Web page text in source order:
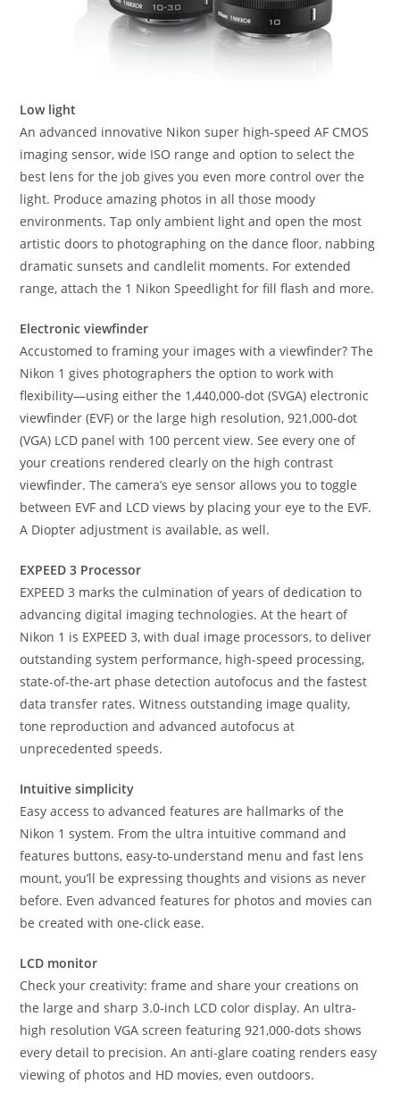
Low light
An advanced innovative Nikon super high-speed AF CMOS
imaging sensor, wide ISO range and option to select the
best lens for the job gives you even more control over the
light. Produce amazing photos in all those moody
environments. Tap only ambient light and open the most
artistic doors to photographing on the dance floor, nabbing
dramatic sunsets and candlelit moments. For extended
range, attach the 1 Nikon Speedlight for fill flash and more.
Electronic viewfinder
Accustomed to framing your images with a viewfinder? The
Nikon 1 gives photographers the option to work with
flexibility—using either the 1,440,000-dot (SVGA) electronic
viewfinder (EVF) or the large high resolution, 921,000-dot
(VGA) LCD panel with 100 percent view. See every one of
your creations rendered clearly on the high contrast
viewfinder. The camera’s eye sensor allows you to toggle
between EVF and LCD views by placing your eye to the EVF.
A Diopter adjustment is available, as well.
EXPEED 3 Processor
EXPEED 3 marks the culmination of years of dedication to
advancing digital imaging technologies. At the heart of
Nikon 1 is EXPEED 3, with dual image processors, to deliver
outstanding system performance, high-speed processing,
state-of-the-art phase detection autofocus and the fastest
data transfer rates. Witness outstanding image quality,
tone reproduction and advanced autofocus at
unprecedented speeds.
Intuitive simplicity
Easy access to advanced features are hallmarks of the
Nikon 1 system. From the ultra intuitive command and
features buttons, easy-to-understand menu and fast lens
mount, you’ll be expressing thoughts and visions as never
before. Even advanced features for photos and movies can
be created with one-click ease.
LCD monitor
Check your creativity: frame and share your creations on
the large and sharp 3.0-inch LCD color display. An ultra-
high resolution VGA screen featuring 921,000-dots shows
every detail to precision. An anti-glare coating renders easy
viewing of photos and HD movies, even outdoors.